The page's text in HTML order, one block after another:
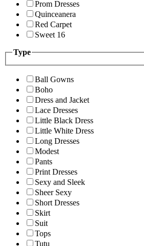
Prom Dresses
Quinceanera
Red Carpet
Sweet 16
Type
Ball Gowns
Boho
Dress and Jacket
Lace Dresses
Little Black Dress
Little White Dress
Long Dresses
Modest
Pants
Print Dresses
Sexy and Sleek
Sheer Sexy
Short Dresses
Skirt
Suit
Tops
Tutu